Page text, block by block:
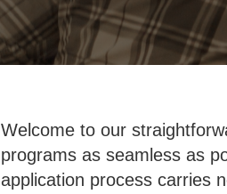
Welcome to our
programs as seamless as
application process carries